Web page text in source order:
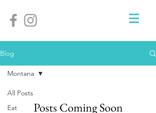
Blog
All Posts
Eat
Montana
Posts Coming Soon